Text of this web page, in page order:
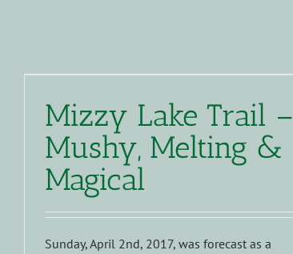
Mizzy Lake Trail –
Mushy, Melting &
Magical
Sunday, April 2nd, 2017, was forecast as a